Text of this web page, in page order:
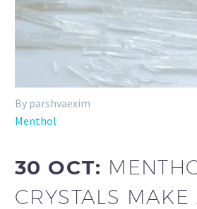
By parshvaexim
Menthol
30 OCT:
CRYSTALS